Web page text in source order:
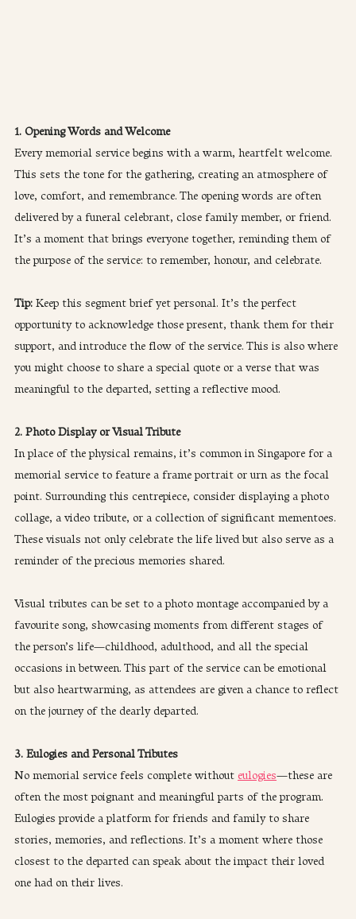
1. Opening Words and Welcome
Every memorial service begins with a warm, heartfelt welcome.
This sets the tone for the gathering, creating an atmosphere of
love, comfort, and remembrance. The opening words are often
delivered by a funeral celebrant, close family member, or friend.
It’s a moment that brings everyone together, reminding them of
the purpose of the service: to remember, honour, and celebrate.
Tip: Keep this segment brief yet personal. It’s the perfect
opportunity to acknowledge those present, thank them for their
support, and introduce the flow of the service. This is also where
you might choose to share a special quote or a verse that was
meaningful to the departed, setting a reflective mood.
2. Photo Display or Visual Tribute
In place of the physical remains, it’s common in Singapore for a
memorial service to feature a frame portrait or urn as the focal
point. Surrounding this centrepiece, consider displaying a photo
collage, a video tribute, or a collection of significant mementoes.
These visuals not only celebrate the life lived but also serve as a
reminder of the precious memories shared.
Visual tributes can be set to a photo montage accompanied by a
favourite song, showcasing moments from different stages of
the person’s life—childhood, adulthood, and all the special
occasions in between. This part of the service can be emotional
but also heartwarming, as attendees are given a chance to reflect
on the journey of the dearly departed.
3. Eulogies and Personal Tributes
No memorial service feels complete without eulogies—these are
often the most poignant and meaningful parts of the program.
Eulogies provide a platform for friends and family to share
stories, memories, and reflections. It’s a moment where those
closest to the departed can speak about the impact their loved
one had on their lives.